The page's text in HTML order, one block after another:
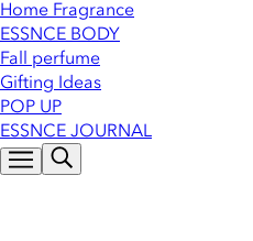
Home Fragrance
ESSNCE BODY
Fall perfume
Gifting Ideas
POP UP
ESSNCE JOURNAL